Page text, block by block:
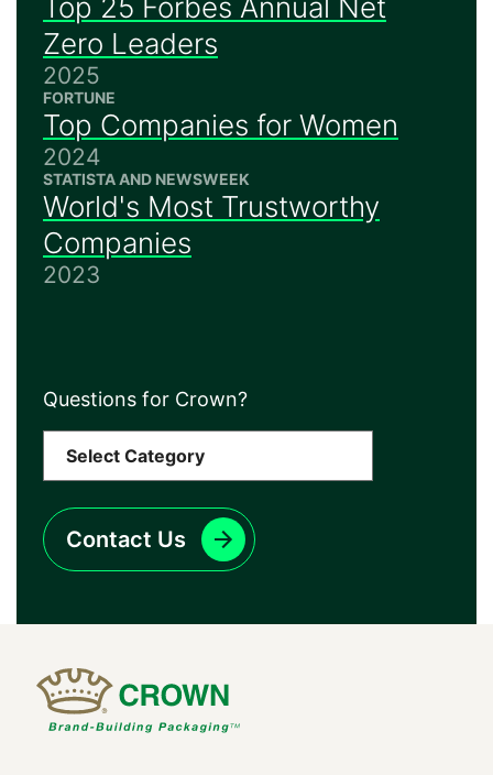
Top 25 Forbes Annual Net
Zero Leaders
2025
FORTUNE
Top Companies for Women
2024
STATISTA AND NEWSWEEK
World's Most Trustworthy
Companies
2023
Questions for Crown?
Contact Us